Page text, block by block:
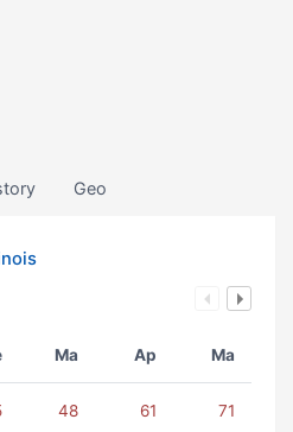
Geo
Ma Ap Ma
48 61 71